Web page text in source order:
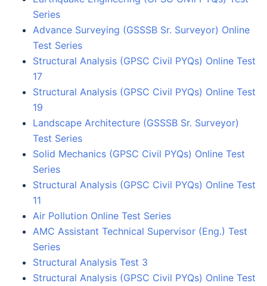
Series
Advance Surveying (GSSSB Sr. Surveyor) Online
Test Series
Structural Analysis (GPSC Civil PYQs) Online Test
17
Structural Analysis (GPSC Civil PYQs) Online Test
19
Landscape Architecture (GSSSB Sr. Surveyor)
Test Series
Solid Mechanics (GPSC Civil PYQs) Online Test
Series
Structural Analysis (GPSC Civil PYQs) Online Test
11
Air Pollution Online Test Series
AMC Assistant Technical Supervisor (Eng.) Test
Series
Structural Analysis Test 3
Structural Analysis (GPSC Civil PYQs) Online Test